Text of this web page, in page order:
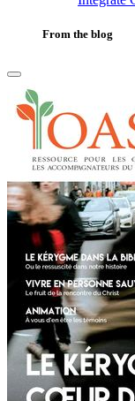
From the blog